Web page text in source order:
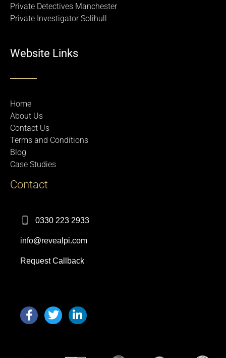
Private Detectives Manchester
Private Investigator Solihull
Website Links
Home
About Us
Contact Us
Terms and Conditions
Blog
Case Studies
Contact
0330 223 2933
info@revealpi.com
Request Callback
F
a
c
T
w
i
L
i
n